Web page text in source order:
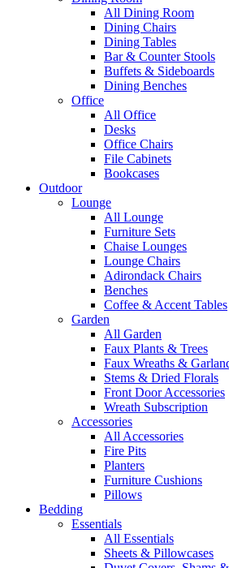
All Dining Room
Dining Chairs
Dining Tables
Bar & Counter Stools
Buffets & Sideboards
Dining Benches
Office
All Office
Desks
Office Chairs
File Cabinets
Bookcases
Outdoor
Lounge
All Lounge
Furniture Sets
Chaise Lounges
Lounge Chairs
Adirondack Chairs
Benches
Coffee & Accent Tables
Garden
All Garden
Faux Plants & Trees
Faux Wreaths &
Stems & Dried Florals
Front Door Accessories
Wreath Subscription
Accessories
All Accessories
Fire Pits
Planters
Furniture Cushions
Pillows
Bedding
Essentials
All Essentials
Sheets & Pillowcases